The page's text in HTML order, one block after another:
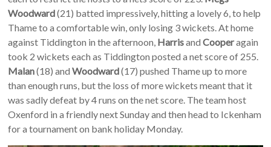
Woodward(21) batted impressively, hitting a lovely 6, to help
Thame to a comfortable win, only losing 3 wickets. At home
against Tiddington in the afternoon, HarrisandCooperagain
took 2 wickets each as Tiddington posted a net score of 255.
Malan(18) andWoodward(17) pushed Thame up to more
than enough runs, but the loss of more wickets meant that it
was sadly defeat by 4 runs on the net score. The team host
Oxenford in a friendly next Sunday and then head to Ickenham
for a tournament on bank holiday Monday.